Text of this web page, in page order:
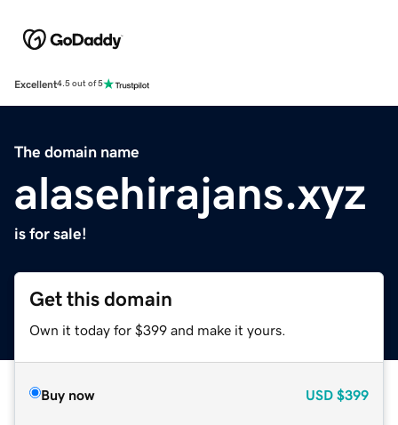
Excellent4.5 out of 5
The domain name
alasehirajans.xyz
is for sale!
Get this domain
Own it today for $399 and make it yours.
Buy now USD $399